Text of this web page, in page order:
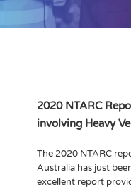
2020 NTARC
involving Heavy
The 2020 NTARC
Australia has just
excellent report